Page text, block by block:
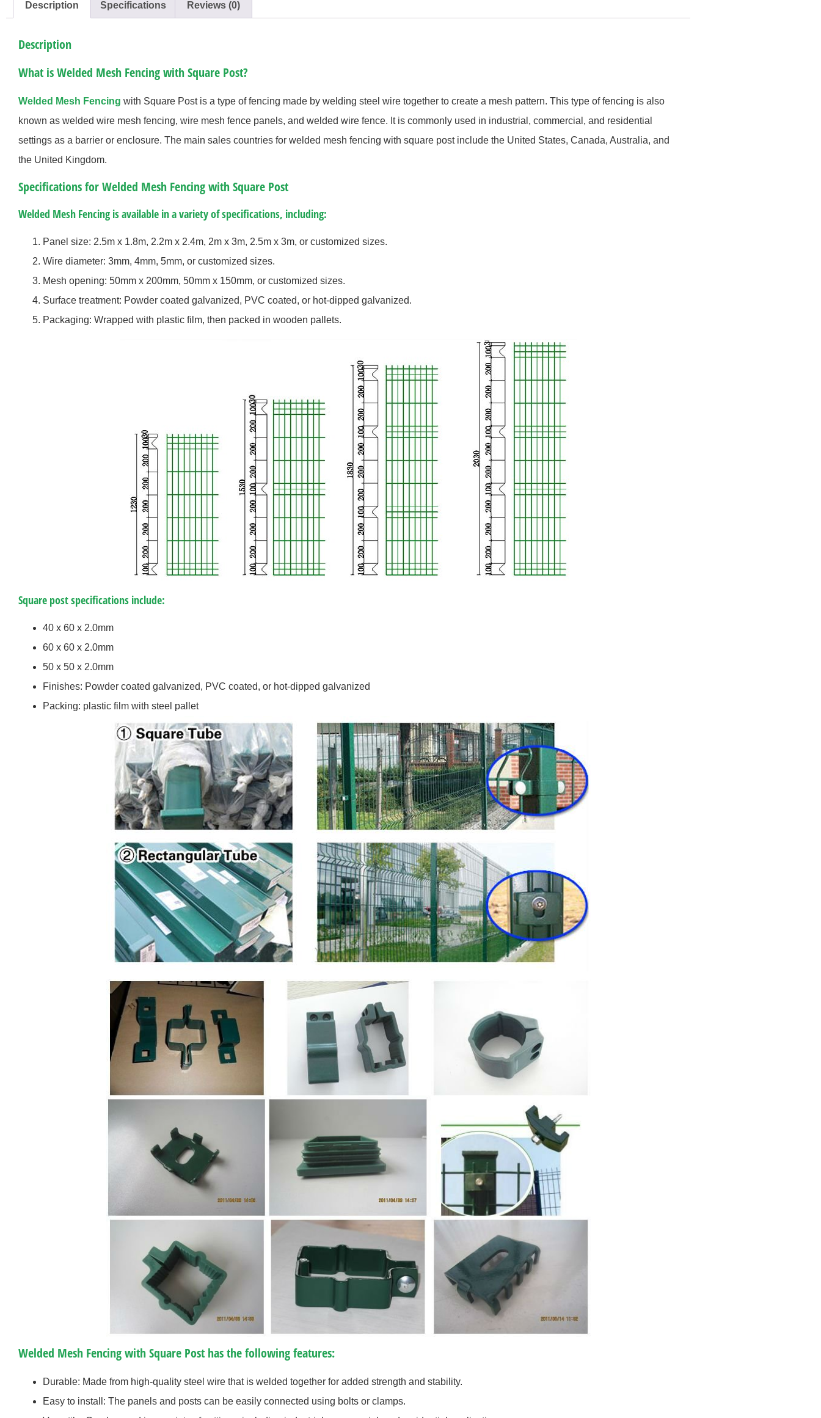
Description Specifications Reviews (0)
Description
What is Welded Mesh Fencing with Square Post?
Welded Mesh Fencing with Square Post is a type of fencing made by welding steel wire together to create a mesh pattern. This type of fencing is also
known as welded wire mesh fencing, wire mesh fence panels, and welded wire fence. It is commonly used in industrial, commercial, and residential
settings as a barrier or enclosure. The main sales countries for welded mesh fencing with square post include the United States, Canada, Australia, and
the United Kingdom.
Specifications for Welded Mesh Fencing with Square Post
Welded Mesh Fencing is available in a variety of specifications, including:
Panel size: 2.5m x 1.8m, 2.2m x 2.4m, 2m x 3m, 2.5m x 3m, or customized sizes.
Wire diameter: 3mm, 4mm, 5mm, or customized sizes.
Mesh opening: 50mm x 200mm, 50mm x 150mm, or customized sizes.
Surface treatment: Powder coated galvanized, PVC coated, or hot-dipped galvanized.
Packaging: Wrapped with plastic film, then packed in wooden pallets.
Square post specifications include:
40 x 60 x 2.0mm
60 x 60 x 2.0mm
50 x 50 x 2.0mm
Finishes: Powder coated galvanized, PVC coated, or hot-dipped galvanized
Packing: plastic film with steel pallet
Welded Mesh Fencing with Square Post has the following features:
Durable: Made from high-quality steel wire that is welded together for added strength and stability.
Easy to install: The panels and posts can be easily connected using bolts or clamps.